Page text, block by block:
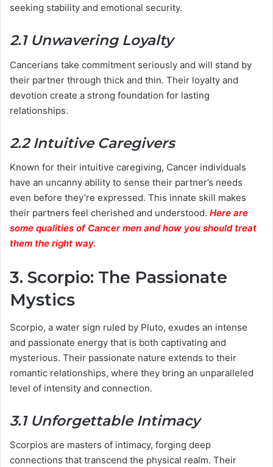
seeking stability and emotional security.
2.1 Unwavering Loyalty
Cancerians take commitment seriously and will stand by
their partner through thick and thin. Their loyalty and
devotion create a strong foundation for lasting
relationships.
2.2 Intuitive Caregivers
Known for their intuitive caregiving, Cancer individuals
have an uncanny ability to sense their partner’s needs
even before they’re expressed. This innate skill makes
their partners feel cherished and understood. Here are
some qualities of Cancer men and how you should treat
them the right way.
3. Scorpio: The Passionate
Mystics
Scorpio, a water sign ruled by Pluto, exudes an intense
and passionate energy that is both captivating and
mysterious. Their passionate nature extends to their
romantic relationships, where they bring an unparalleled
level of intensity and connection.
3.1 Unforgettable Intimacy
Scorpios are masters of intimacy, forging deep
connections that transcend the physical realm. Their